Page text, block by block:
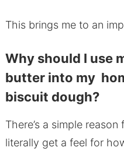
This brings me to an
Why should I use
butter into my
biscuit dough?
There’s a simple
literally get a feel for